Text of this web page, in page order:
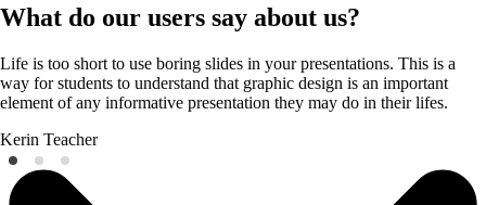
What do our users say about us?
Life is too short to use boring slides in your presentations. This is a
way for students to understand that graphic design is an important
element of any informative presentation they may do in their lifes.
Kerin Teacher